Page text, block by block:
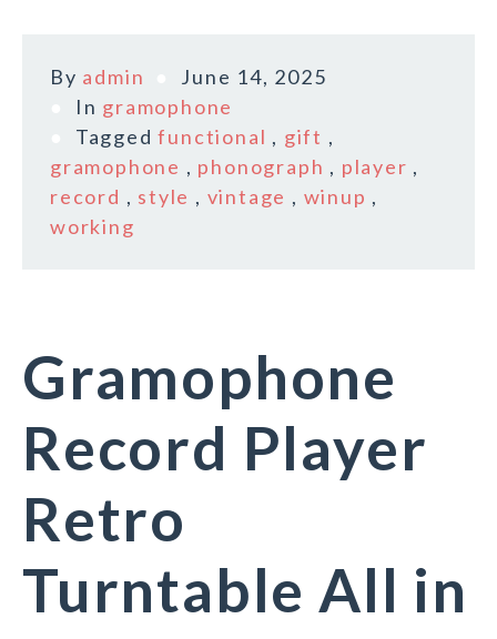
By admin
June 14, 2025
In gramophone
Taggedfunctional , gift ,
gramophone , phonograph , player ,
record , style , vintage , winup ,
working
Gramophone
Record Player
Retro
Turntable All in